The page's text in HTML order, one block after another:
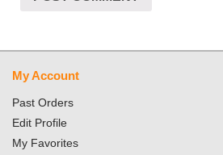
My Account
Past Orders
Edit Profile
My Favorites